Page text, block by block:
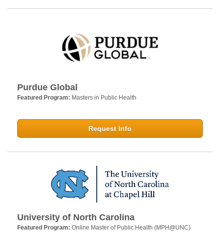
Purdue Global
Featured Program: Masters in Public Health
Request Info
University of North Carolina
Featured Program: Online Master of Public Health (MPH@UNC)